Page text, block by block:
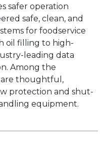
safer operation
safe, clean, and
for foodservice
oil filling to high-
leading data
Among the
are thoughtful,
protection and shut-
equipment.